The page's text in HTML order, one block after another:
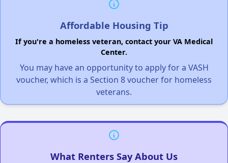
Affordable Housing Tip
If you're a homeless veteran, contact your VA Medical
Center.
You may have an opportunity to apply for a VASH
voucher, which is a Section 8 voucher for homeless
veterans.
What Renters Say About Us